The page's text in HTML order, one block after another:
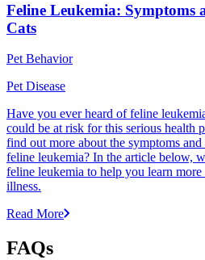
Feline Leukemia: Symptoms
Cats
Pet Behavior
Pet Disease
Have you ever heard of feline
could be at risk for this serious health
find out more about the symptoms
feline leukemia? In the article below,
feline leukemia to help you learn
illness.
Read More
FAQs